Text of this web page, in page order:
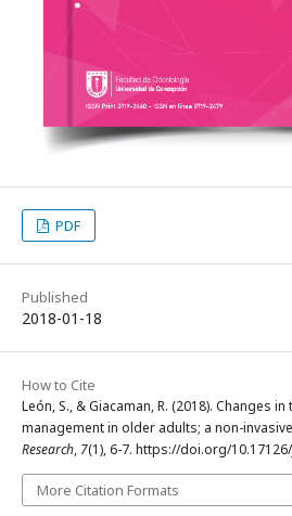
PDF
Published
2018-01-18
How to Cite
León, S., & Giacaman, R. (2018). Changes
management in older adults; a non-
Research, 7(1), 6-7. https://doi.org/
More Citation Formats